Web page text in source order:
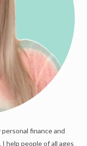
finance and
help people of all ages